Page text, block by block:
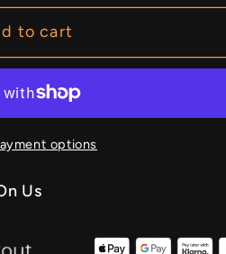
to cart
options
Us